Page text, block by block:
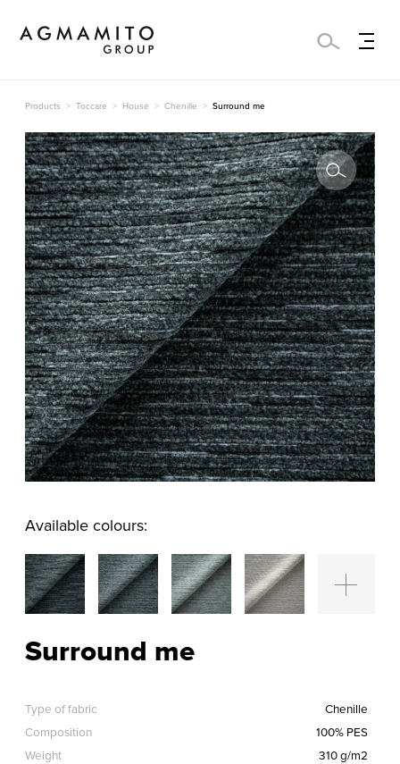
Products Toccare House Chenille Surround me
Available colours:
Surround me
Type of fabric
Chenille
Composition
100% PES
Weight
310 g/m2